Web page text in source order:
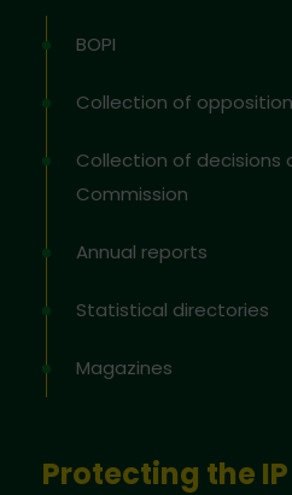
BOPI
Collection of
Collection of decisions
Commission
Annual reports
Statistical directories
Magazines
Protecting the IP